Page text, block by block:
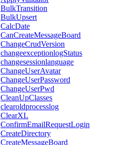
BulkTransition
BulkUpsert
CalcDate
CanCreateMessageBoard
ChangeCrudVersion
changeexceptionlogStatus
changesessionlanguage
ChangeUserAvatar
ChangeUserPassword
ChangeUserPwd
CleanUpClasses
clearoldprocesslog
ClearXL
ConfirmEmailRequestLogin
CreateDirectory
CreateMessageBoard